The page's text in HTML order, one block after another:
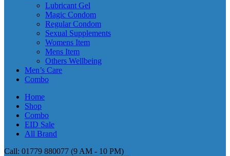
Lubricant Gel
Magic Condom
Regular Condom
Sexual Supplements
Womens Item
Mens Item
Others Wellbeing
Men’s Care
Combo
Home
Shop
Combo
EID Sale
All Brand
Call: 01779 880077 (9 AM - 10 PM)